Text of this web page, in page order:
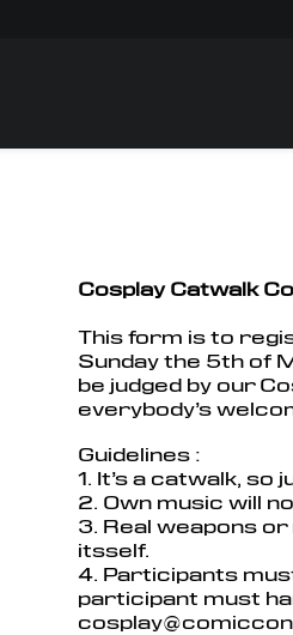
Cosplay Catwalk
This form is to
Sunday the 5th of
be judged by our
everybody’s
Guidelines :
1. It’s a catwalk, so
2. Own music will
3. Real weapons
itsself.
4. Participants
participant must